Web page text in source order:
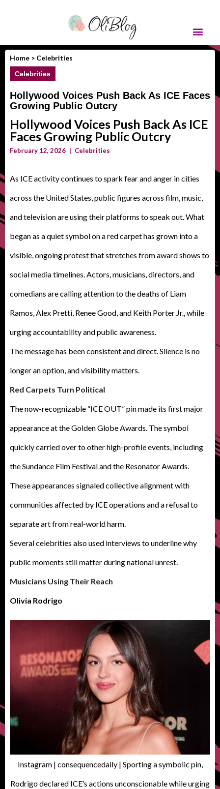
Home > Celebrities
Celebrities
Hollywood Voices Push Back As ICE Faces
Growing Public Outcry
Hollywood Voices Push Back As ICE
Faces Growing Public Outcry
February 12, 2026 | Celebrities
As ICE activity continues to spark fear and anger in cities
across the United States, public figures across film, music,
and television are using their platforms to speak out. What
began as a quiet symbol on a red carpet has grown into a
visible, ongoing protest that stretches from award shows to
social media timelines. Actors, musicians, directors, and
comedians are calling attention to the deaths of Liam
Ramos, Alex Pretti, Renee Good, and Keith Porter Jr., while
urging accountability and public awareness.
The message has been consistent and direct. Silence is no
longer an option, and visibility matters.
Red Carpets Turn Political
The now-recognizable “ICE OUT” pin made its first major
appearance at the Golden Globe Awards. The symbol
quickly carried over to other high-profile events, including
the Sundance Film Festival and the Resonator Awards.
These appearances signaled collective alignment with
communities affected by ICE operations and a refusal to
separate art from real-world harm.
Several celebrities also used interviews to underline why
public moments still matter during national unrest.
Musicians Using Their Reach
Olivia Rodrigo
Instagram | consequencedaily | Sporting a symbolic pin,
Rodrigo declared ICE’s actions unconscionable while urging